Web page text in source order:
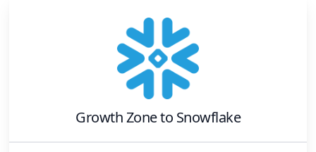
Growth Zoneto Snowflake